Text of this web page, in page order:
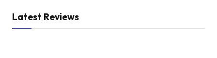
Latest Reviews